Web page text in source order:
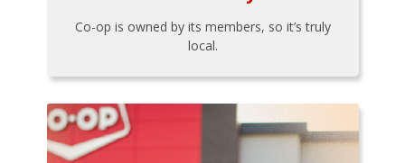
Co-op is owned by its members, so it’s truly
local.